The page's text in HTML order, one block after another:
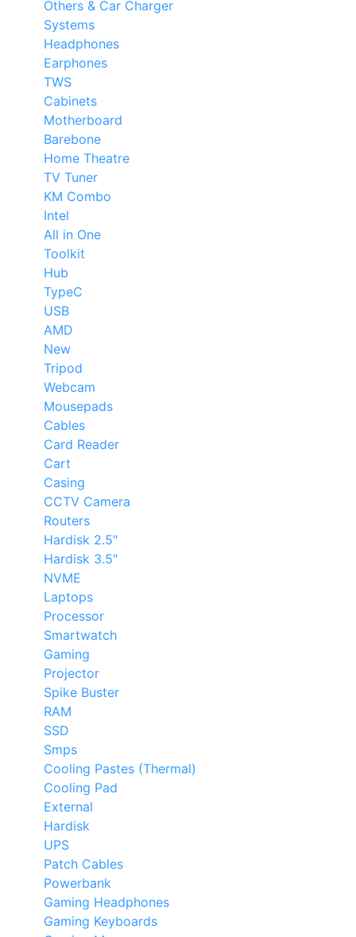
Others & Car Charger
Systems
Headphones
Earphones
TWS
Cabinets
Motherboard
Barebone
Home Theatre
TV Tuner
KM Combo
Intel
All in One
Toolkit
Hub
TypeC
USB
AMD
New
Tripod
Webcam
Mousepads
Cables
Card Reader
Cart
Casing
CCTV Camera
Routers
Hardisk 2.5"
Hardisk 3.5"
NVME
Laptops
Processor
Smartwatch
Gaming
Projector
Spike Buster
RAM
SSD
Smps
Cooling Pastes (Thermal)
Cooling Pad
External
Hardisk
UPS
Patch Cables
Powerbank
Gaming Headphones
Gaming Keyboards